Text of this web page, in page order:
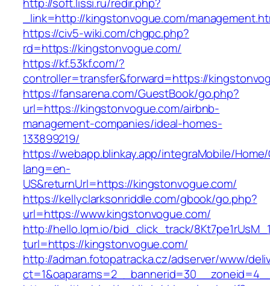
_link=http://kingstonvogue.com/
https://civ5-wiki.com/chgpc.php?
rd=https://kingstonvogue.com/
https://kf.53kf.com/?
controller=transfer&forward=https://
https://fansarena.com/GuestBook/go.php?
url=https://kingstonvogue.com/airbnb-
management-companies/ideal-homes-
133899219/
https://webapp.blinkay.app/integraMobile/
lang=en-
US&returnUrl=https://kingstonvogue.com/
https://kellyclarksonriddle.com/gbook/go.php?
url=https://www.kingstonvogue.com/
http://hello.lqm.io/bid_click_track/
turl=https://kingstonvogue.com/
http://adman.fotopatracka.cz/adserver/www/